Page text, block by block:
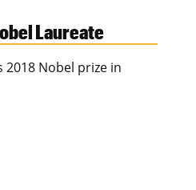
Laureate
Nobel prize in